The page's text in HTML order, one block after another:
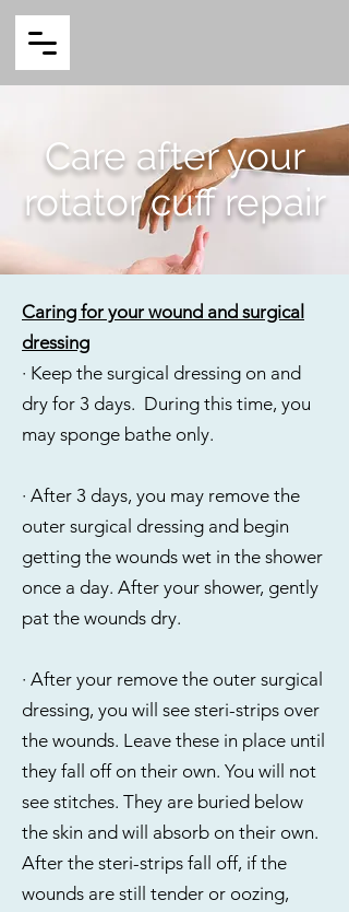
Care after your
rotator cuff repair
Caring for your wound and surgical
dressing
· Keep the surgical dressing on and
dry for 3 days. During this time, you
may sponge bathe only.
· After 3 days, you may remove the
outer surgical dressing and begin
getting the wounds wet in the shower
once a day. After your shower, gently
pat the wounds dry.
· After your remove the outer surgical
dressing, you will see steri-strips over
the wounds. Leave these in place until
they fall off on their own. You will not
see stitches. They are buried below
the skin and will absorb on their own.
After the steri-strips fall off, if the
wounds are still tender or oozing,